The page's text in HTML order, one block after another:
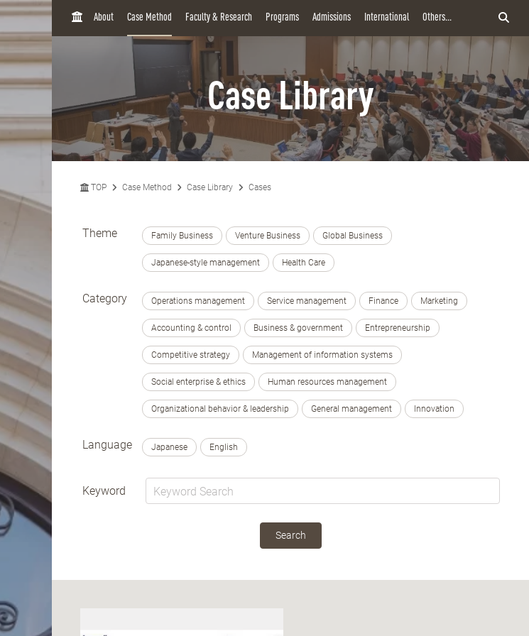
H
About Case Method Faculty & Research Programs Admissions International Others...
Case Library
TOP Case Method Case Library Cases
Theme Family Business Venture Business Global Business
Japanese-style management Health Care
Category Operations management Service management Finance Marketing
Accounting & control Business & government Entrepreneurship
Competitive strategy Management of information systems
Social enterprise & ethics Human resources management
Organizational behavior & leadership General management Innovation
Language Japanese English
Keyword
Search